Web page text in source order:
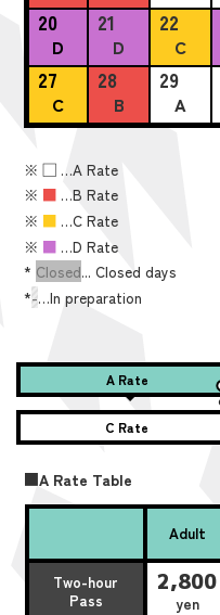
20
D
21
D
22
C
27
C
28
B
29
A
※■ …A Rate
※ ■ …B Rate
※ ■ …C Rate
※ ■ …D Rate
* Closed... Closed days
*-…In preparation
A Rate
C Rate
■A Rate Table
Adult
Two-hour
Pass
2,800
yen